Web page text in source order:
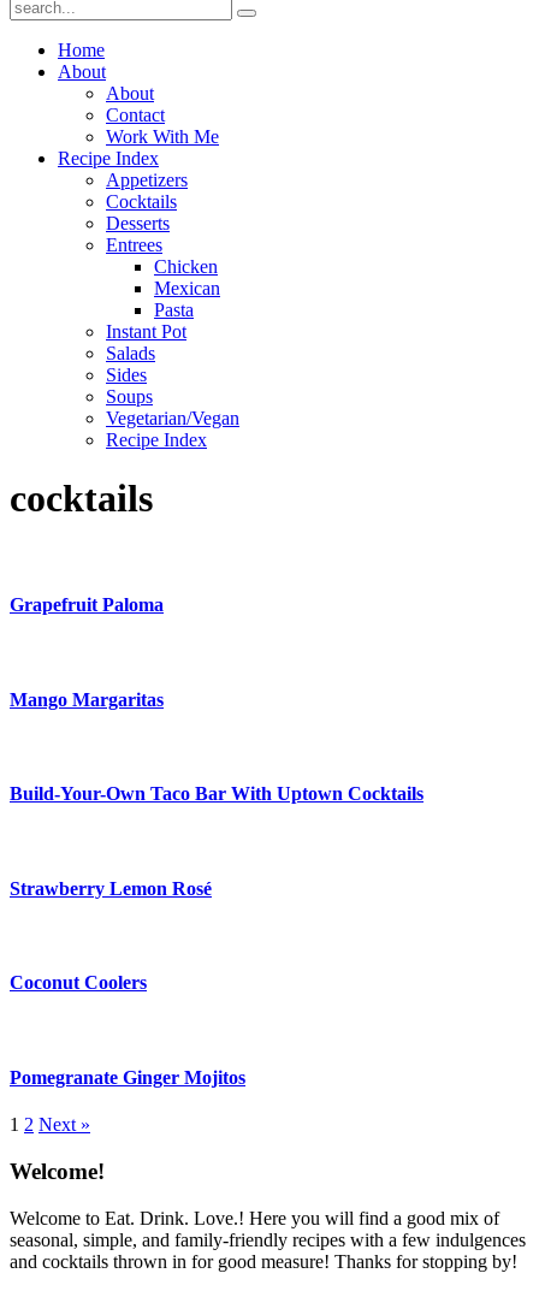
Submit
Home
About
About
Contact
Work With Me
Recipe Index
Appetizers
Cocktails
Desserts
Entrees
Chicken
Mexican
Pasta
Instant Pot
Salads
Sides
Soups
Vegetarian/Vegan
Recipe Index
cocktails
Grapefruit Paloma
Mango Margaritas
Build-Your-Own Taco Bar With Uptown Cocktails
Strawberry Lemon Rosé
Coconut Coolers
Pomegranate Ginger Mojitos
More:
1 2 Next »
Content
Sidebar
Welcome!
Welcome to Eat. Drink. Love.! Here you will find a good mix of
seasonal, simple, and family-friendly recipes with a few indulgences
and cocktails thrown in for good measure! Thanks for stopping by!